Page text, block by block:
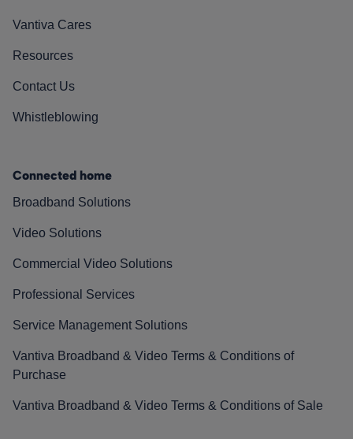
Vantiva Cares
Resources
Contact Us
Whistleblowing
Connected home
Broadband Solutions
Video Solutions
Commercial Video Solutions
Professional Services
Service Management Solutions
Vantiva Broadband & Video Terms & Conditions of
Purchase
Vantiva Broadband & Video Terms & Conditions of Sale